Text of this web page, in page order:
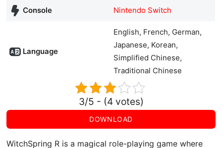
Console Nintendo Switch
Language
English, French, German,
Japanese, Korean,
Simplified Chinese,
Traditional Chinese
3/5 - (4 votes)
DOWNLOAD
WitchSpring R is a magical role-playing game where